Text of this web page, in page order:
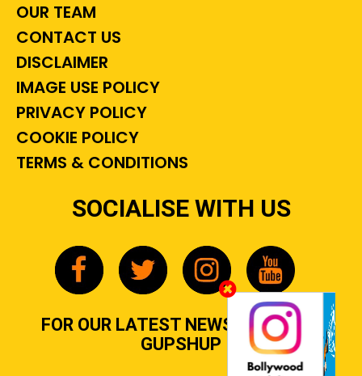
OUR TEAM
CONTACT US
DISCLAIMER
IMAGE USE POLICY
PRIVACY POLICY
COOKIE POLICY
TERMS & CONDITIONS
SOCIALISE WITH US
FOR OUR LATEST NEWS, GOSSIP &
GUPSHUP